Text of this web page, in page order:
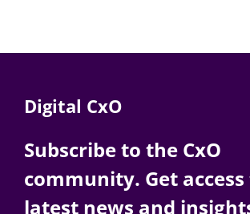
Digital CxO
Subscribe to the CxO
community. Get
latest news and